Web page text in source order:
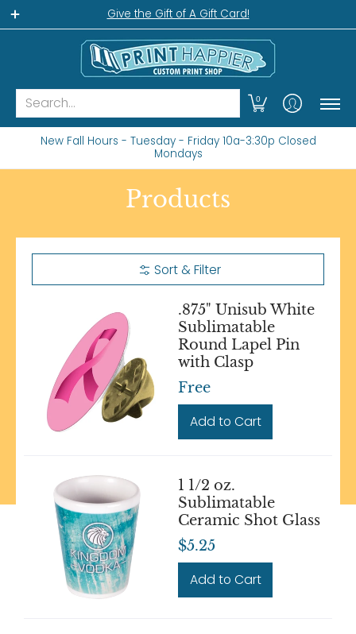
Gift Shop Custom Workshop
Give the Gift of A Gift Card!
Search... 0
New Fall Hours - Tuesday - Friday 10a-3:30p Closed
Mondays
Products
Sort & Filter
.875" Unisub White
Sublimatable
Round Lapel Pin
with Clasp
Free
Add to Cart
1 1/2 oz.
Sublimatable
Ceramic Shot Glass
$5.25
Add to Cart